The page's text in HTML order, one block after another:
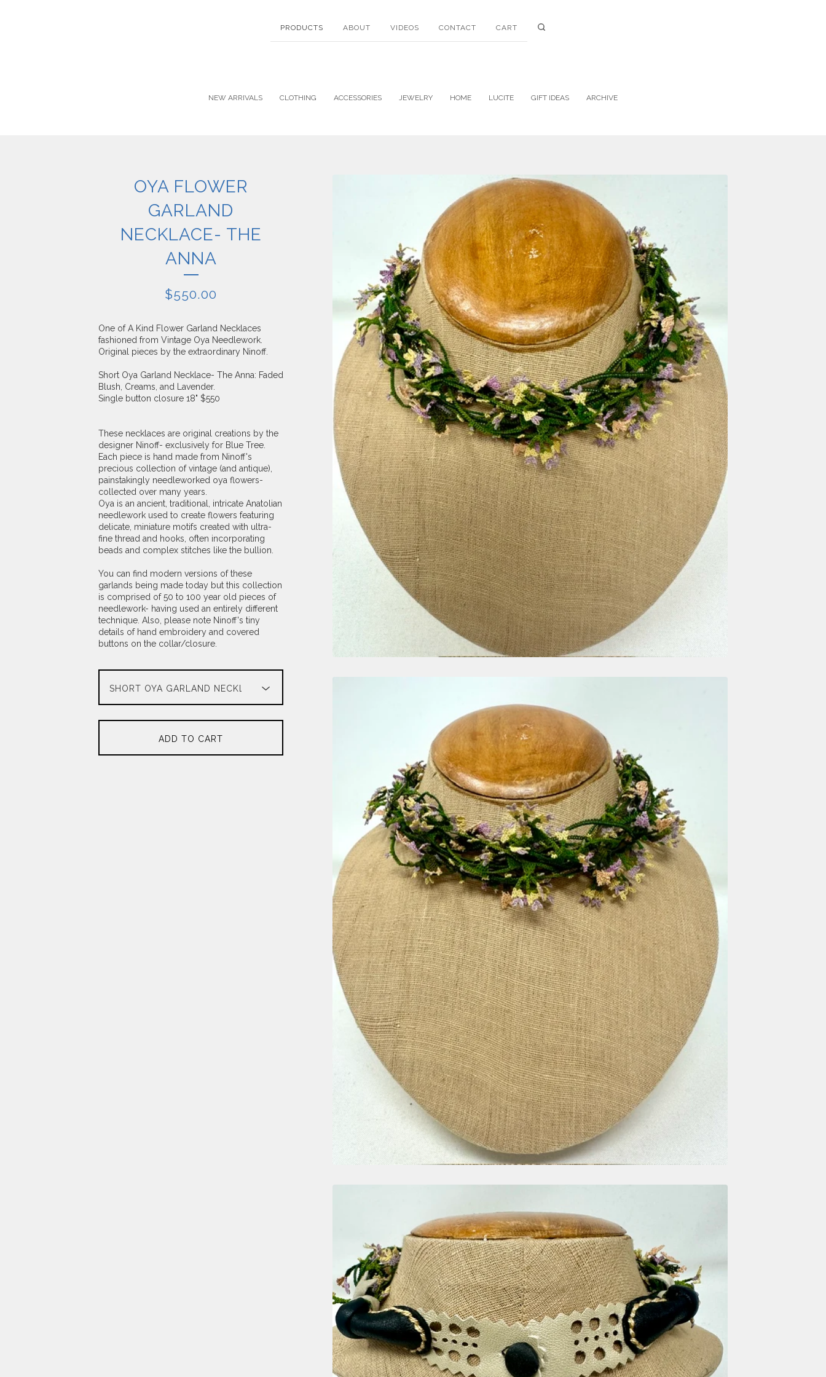
PRODUCTS ABOUT VIDEOS CONTACT CART
NEW ARRIVALS CLOTHING ACCESSORIES JEWELRY HOME LUCITE GIFT IDEAS ARCHIVE
OYA FLOWER
GARLAND
NECKLACE- THE
ANNA
$550.00
One of A Kind Flower Garland Necklaces
fashioned from Vintage Oya Needlework.
Original pieces by the extraordinary Ninoff.
Short Oya Garland Necklace- The Anna: Faded
Blush, Creams, and Lavender.
Single button closure 18" $550
These necklaces are original creations by the
designer Ninoff- exclusively for Blue Tree.
Each piece is hand made from Ninoff's
precious collection of vintage (and antique),
painstakingly needleworked oya flowers-
collected over many years.
Oya is an ancient, traditional, intricate Anatolian
needlework used to create flowers featuring
delicate, miniature motifs created with ultra-
fine thread and hooks, often incorporating
beads and complex stitches like the bullion
You can find modern versions of these
garlands being made today but this collection
is comprised of 50 to 100 year old pieces of
needlework- having used an entirely different
technique. Also, please note Ninoff's tiny
details of hand embroidery and covered
buttons on the collar/closure.
ADD TO CART